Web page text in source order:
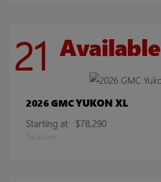
21 Available
2026 GMCYUKON XL
Starting at $78,290
Disclosure